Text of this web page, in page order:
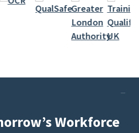
Workforce